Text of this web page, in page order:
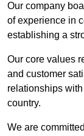
Our company
of experience in
establishing a
Our core values
and customer
relationships
country.
We are